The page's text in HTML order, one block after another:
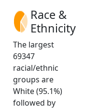
Race &
Ethnicity
The largest
69347
racial/ethnic
groups are
White (95.1%)
followed by